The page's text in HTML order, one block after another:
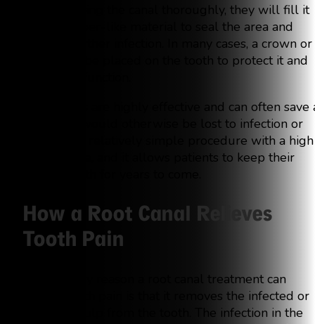
After cleaning the canal thoroughly, they will fill it
with a rubber-like material to seal the area and
prevent further infection. In many cases, a crown or
filling will be placed on the tooth to protect it and
Root canals are highly effective and can often save
tooth that would otherwise be lost to infection or
decay. It’s a relatively simple procedure with a high
success rate, and it allows patients to keep their
How a Root Canal Relieves
Tooth Pain
The primary reason a root canal treatment can
relieve tooth pain is that it removes the infected or
inflamed pulp from the tooth. The infection in the